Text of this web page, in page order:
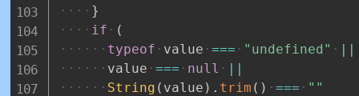
}
if
(
typeof
value === "undefined"
||
value === null
||
String ( value ) . trim ( ) ===
""